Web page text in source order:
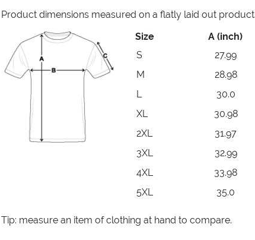
Product dimensions measured on a flatly laid out product.
Size
A (inch)
S
27.99
M
28.98
L
30.0
XL
30.98
2XL
31.97
3XL
32.99
4XL
33.98
5XL
35.0
Tip: measure an item of clothing at hand to compare.